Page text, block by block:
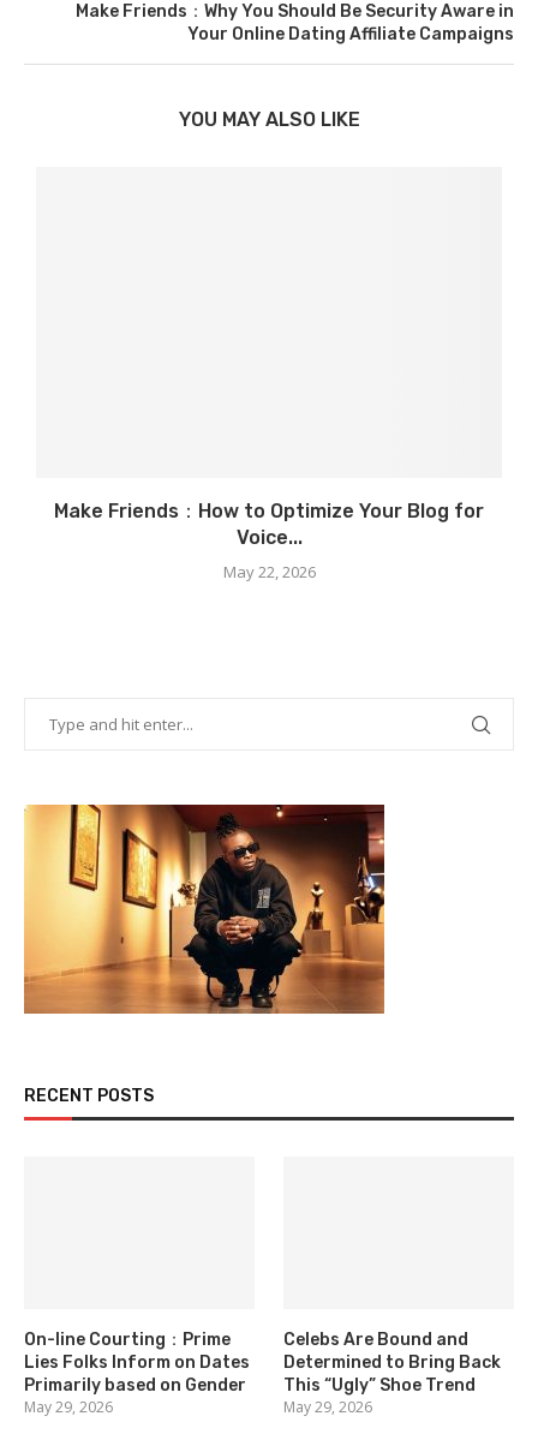
Make Friends：Why You Should Be Security Aware in
Your Online Dating Affiliate Campaigns
YOU MAY ALSO LIKE
Make Friends：How to Optimize Your Blog for
Voice...
May 22, 2026
RECENT POSTS
On-line Courting：Prime
Lies Folks Inform on Dates
Primarily based on Gender
May 29, 2026
Celebs Are Bound and
Determined to Bring Back
This “Ugly” Shoe Trend
May 29, 2026